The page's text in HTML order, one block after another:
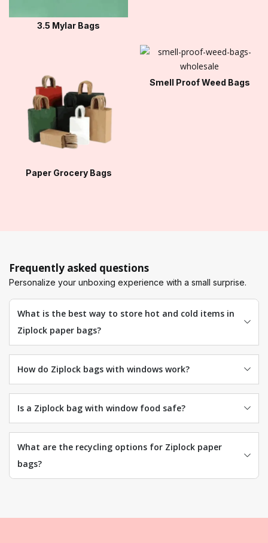
3.5 Mylar Bags
Paper Grocery Bags
Smell Proof Weed Bags
Frequently asked questions
Personalize your unboxing experience with a small surprise.
What is the best way to store hot and cold items in
Ziplock paper bags?
How do Ziplock bags with windows work?
Is a Ziplock bag with window food safe?
What are the recycling options for Ziplock paper
bags?